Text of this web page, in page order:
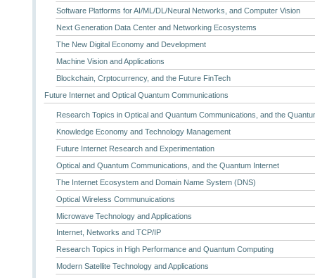
Software Platforms for AI/ML/DL/Neural Networks, and Computer Vision
Next Generation Data Center and Networking Ecosystems
The New Digital Economy and Development
Machine Vision and Applications
Blockchain, Crptocurrency, and the Future FinTech
Future Internet and Optical Quantum Communications
Research Topics in Optical and Quantum Communications, and the
Knowledge Economy and Technology Management
Future Internet Research and Experimentation
Optical and Quantum Communications, and the Quantum Internet
The Internet Ecosystem and Domain Name System (DNS)
Optical Wireless Communuications
Microwave Technology and Applications
Internet, Networks and TCP/IP
Research Topics in High Performance and Quantum Computing
Modern Satellite Technology and Applications